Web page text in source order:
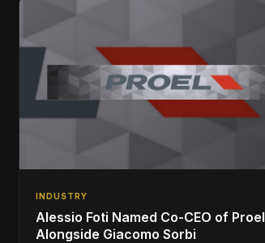
INDUSTRY
Alessio Foti Named Co-CEO of Proel
Alongside Giacomo Sorbi